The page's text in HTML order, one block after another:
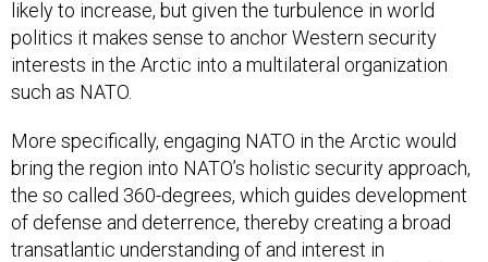
likely to increase, but given the turbulence in world
politics it makes sense to anchor Western security
interests in the Arctic into a multilateral organization
such as NATO.
More specifically, engaging NATO in the Arctic would
bring the region into NATO’s holistic security approach,
the so called 360-degrees, which guides development
of defense and deterrence, thereby creating a broad
transatlantic understanding of and interest in